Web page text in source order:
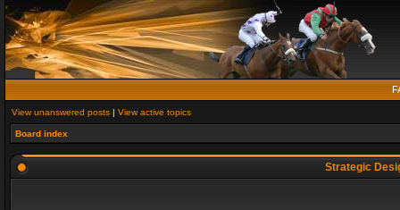
View unanswered posts | View active topics
Board index
Strategic